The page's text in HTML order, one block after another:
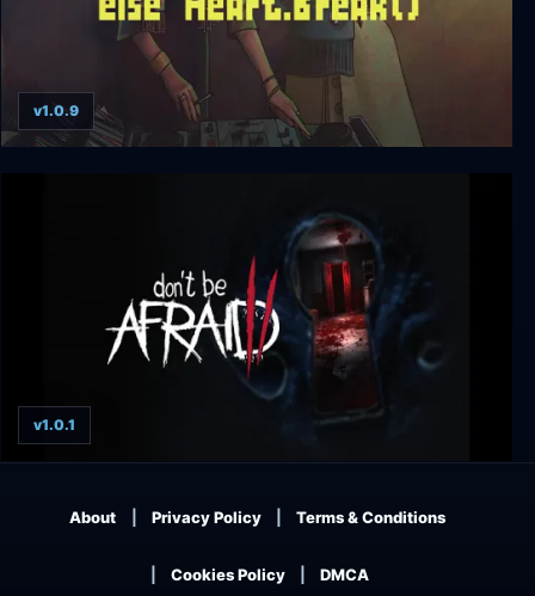
v1.0.9
v1.0.1
About Privacy Policy Terms & Conditions
Cookies Policy DMCA